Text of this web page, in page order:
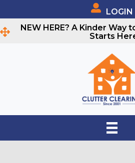
LOGIN
NEW HERE? A Kinder Way
Starts